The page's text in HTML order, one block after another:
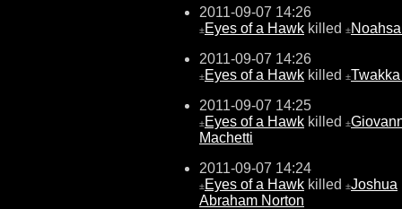
2011-09-07 14:26
±Eyes of a Hawk killed ±
2011-09-07 14:26
±Eyes of a Hawk killed ±Twakka
2011-09-07 14:25
±Eyes of a Hawk killed ±
Machetti
2011-09-07 14:24
±Eyes of a Hawk killed ±Joshua
Abraham Norton